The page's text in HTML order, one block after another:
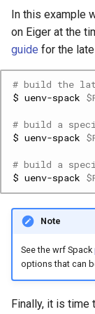
In this example
on Eiger at the
guide for the
# build the
$ uenv-spack
# build a
$ uenv-spack
# build a
$ uenv-spack
Note
See the wrf Spack
options that can
Finally, it is time